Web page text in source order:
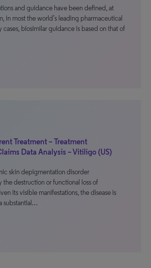
and guidance have been defined, at
in most the world’s leading pharmaceutical
cases, biosimilar guidance is based on that of
Treatment – Treatment
Data Analysis – Vitiligo (US)
skin depigmentation disorder
the destruction or functional loss of
its visible manifestations, the disease is
substantial…